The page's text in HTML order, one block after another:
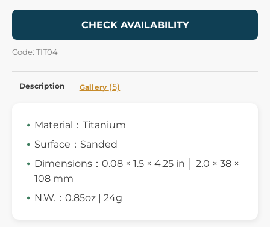
CHECK AVAILABILITY
Code: TIT04
Description Gallery (5)
Material：Titanium
Surface：Sanded
Dimensions：0.08 × 1.5 × 4.25 in │ 2.0 × 38 ×
108 mm
N.W.：0.85oz | 24g